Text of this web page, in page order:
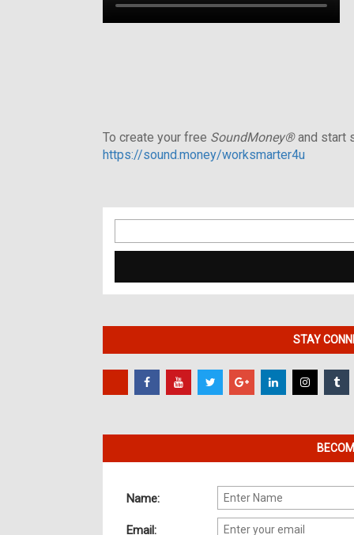
To create your free SoundMoney®and start
https://sound.money/worksmarter4u
for:
STAY
Name:
Email: